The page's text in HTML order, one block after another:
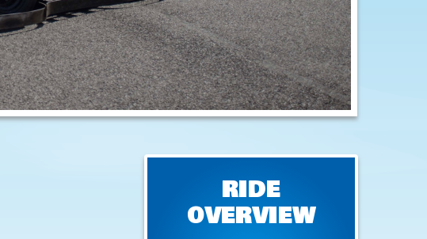
RIDE
OVERVIEW